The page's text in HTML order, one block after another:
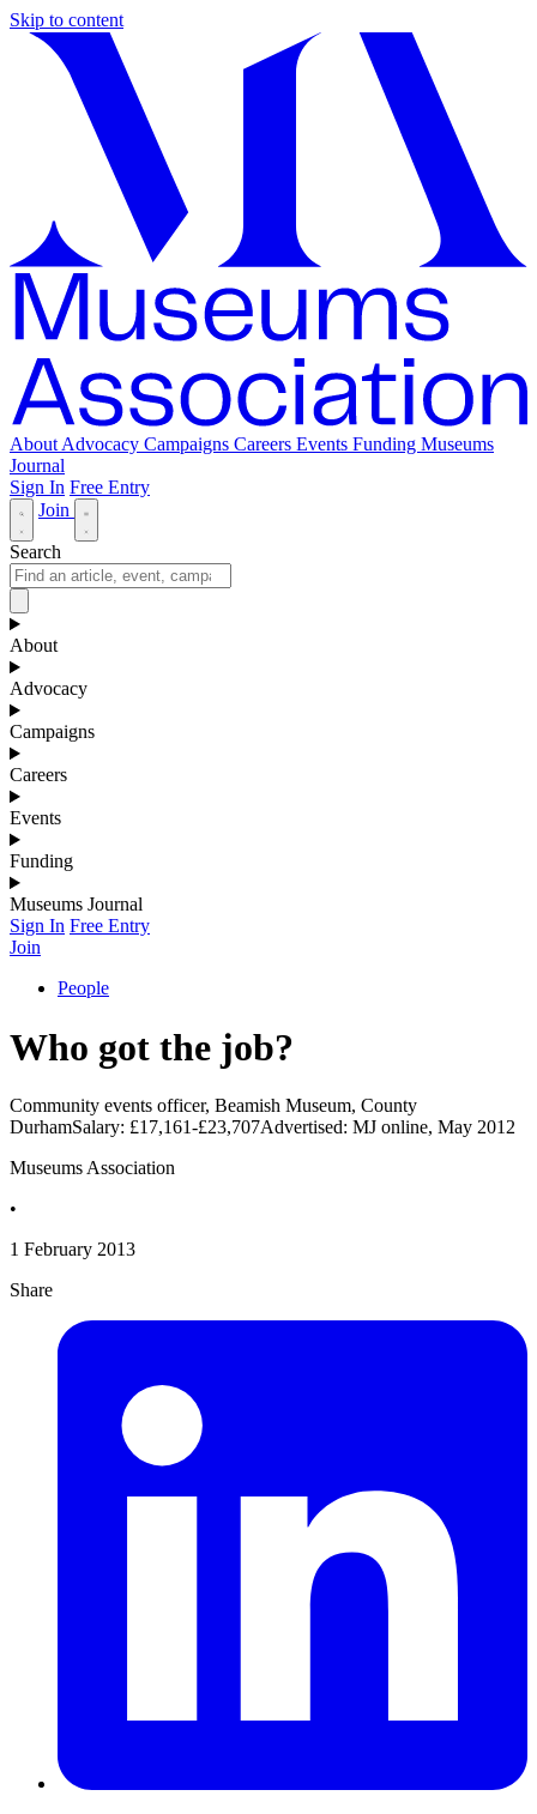
Skip to content
About Advocacy Campaigns Careers Events Funding Museums
Journal
Sign In Free Entry
Join
Search
About
Advocacy
Campaigns
Careers
Events
Funding
Museums Journal
Sign In Free Entry
Join
People
Who got the job?
Community events officer, Beamish Museum, County
DurhamSalary: £17,161-£23,707Advertised: MJ online, May 2012
Museums Association
•
1 February 2013
Share